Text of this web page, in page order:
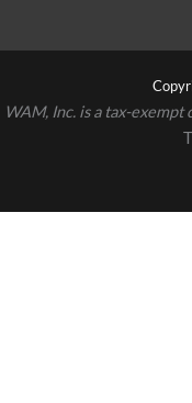
WAM, Inc. is a tax-exempt